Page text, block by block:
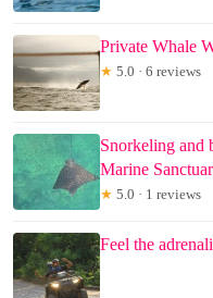
Private Whale
★ 5.0 · 6 reviews
Snorkeling and
Marine
★ 5.0 · 1 reviews
Feel the